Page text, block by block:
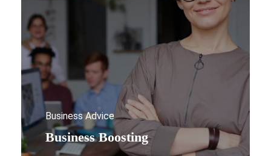
Business Boosting
Business Advice